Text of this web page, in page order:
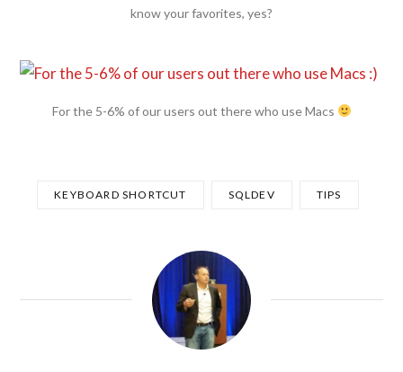
know your favorites, yes?
For the 5-6% of our users out there who use Macs
KEYBOARD SHORTCUT SQLDEV TIPS